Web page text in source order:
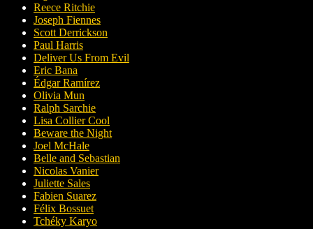
Reece Ritchie
Joseph Fiennes
Scott Derrickson
Paul Harris
Deliver Us From Evil
Eric Bana
Édgar Ramírez
Olivia Mun
Ralph Sarchie
Lisa Collier Cool
Beware the Night
Joel McHale
Belle and Sebastian
Nicolas Vanier
Juliette Sales
Fabien Suarez
Félix Bossuet
Tchéky Karyo